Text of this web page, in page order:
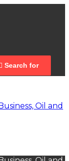
Search for